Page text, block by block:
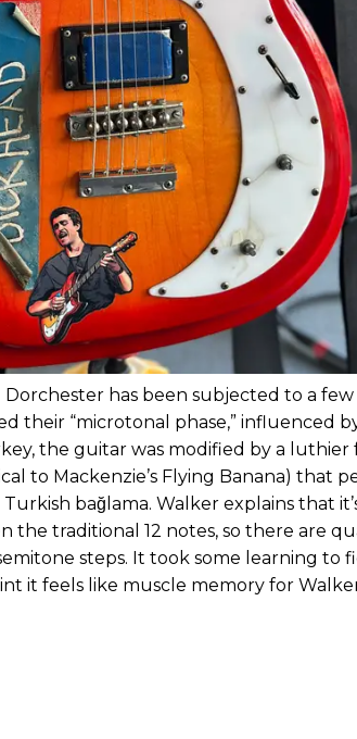
Dorchester has been subjected to a few
their “microtonal phase,” influenced
the guitar was modified by a
to Mackenzie’s Flying Banana) that
bağlama. Walker explains that
the traditional 12 notes, so there are
steps. It took some learning to
it feels like muscle memory for